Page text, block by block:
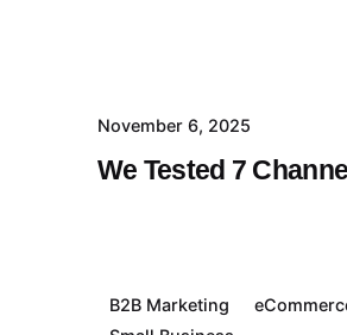
November 6, 2025
We Tested 7
B2B Marketing